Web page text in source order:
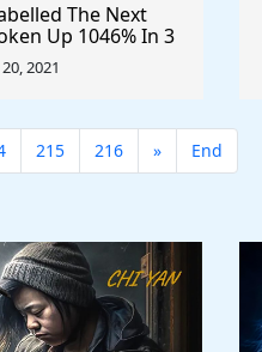
The Next
Up 1046% In 3
#playtoearn
2021
215 216 » End